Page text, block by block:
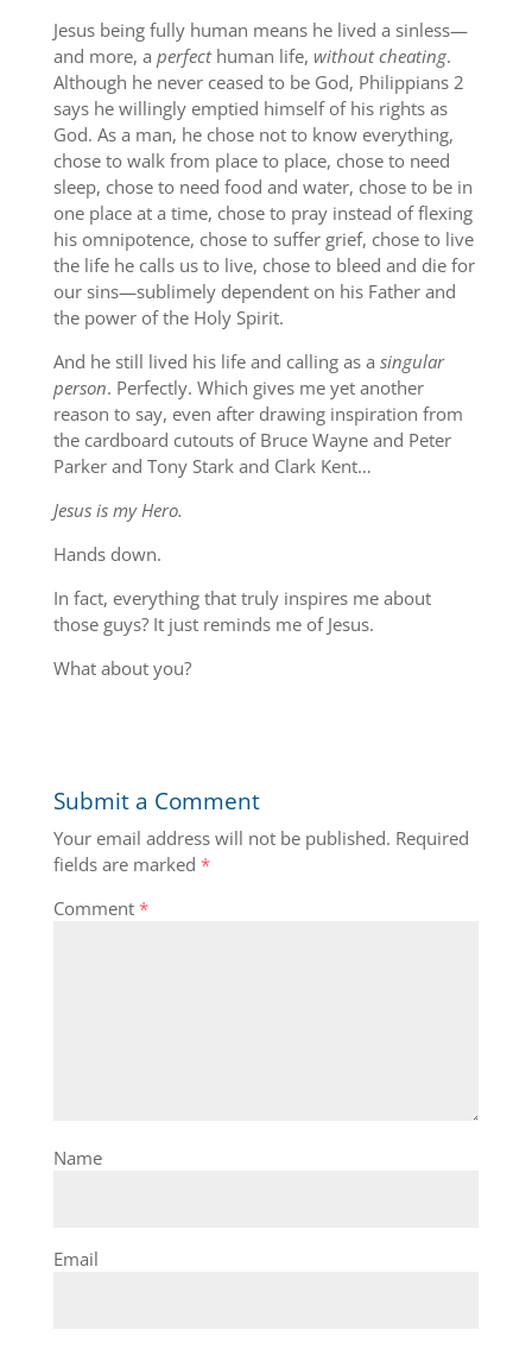
Jesus being fully human means he lived a sinless—
and more, a perfect human life, without cheating.
Although he never ceased to be God, Philippians 2
says he willingly emptied himself of his rights as
God. As a man, he chose not to know everything,
chose to walk from place to place, chose to need
sleep, chose to need food and water, chose to be in
one place at a time, chose to pray instead of flexing
his omnipotence, chose to suffer grief, chose to live
the life he calls us to live, chose to bleed and die for
our sins—sublimely dependent on his Father and
the power of the Holy Spirit.
And he still lived his life and calling as a singular
person. Perfectly. Which gives me yet another
reason to say, even after drawing inspiration from
the cardboard cutouts of Bruce Wayne and Peter
Parker and Tony Stark and Clark Kent…
Jesus is my Hero.
Hands down.
In fact, everything that truly inspires me about
those guys? It just reminds me of Jesus.
What about you?
Submit a Comment
Your email address will not be published. Required
fields are marked *
Comment *
Name
Email